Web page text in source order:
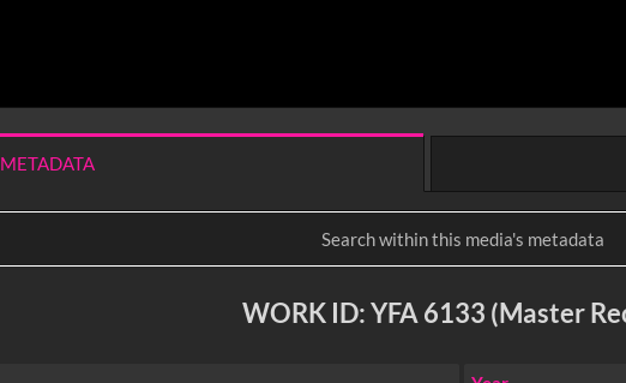
METADATA
WORK ID: YFA 6133 (Master